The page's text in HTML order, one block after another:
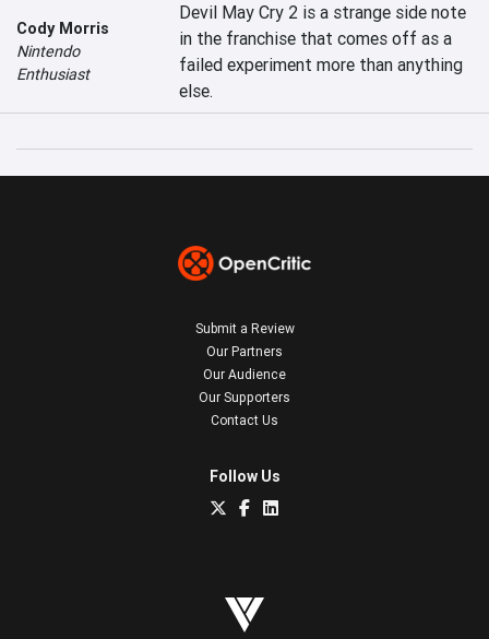
Cody Morris
Nintendo
Enthusiast
Devil May Cry 2 is a strange side note
in the franchise that comes off as a
failed experiment more than anything
else.
Submit a Review
Our Partners
Our Audience
Our Supporters
Contact Us
Follow Us